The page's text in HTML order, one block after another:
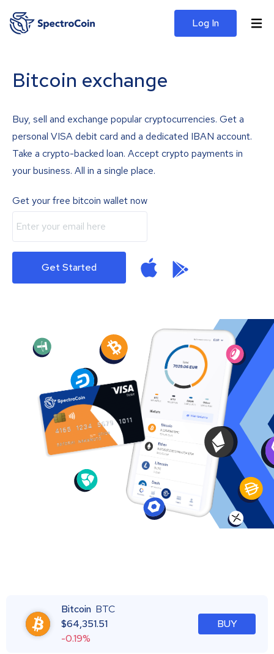
Log In
Bitcoin exchange
Buy, sell and exchange popular cryptocurrencies. Get a
personal VISA debit card and a dedicated IBAN account.
Take a crypto-backed loan. Accept crypto payments in
your business. All in a single place.
Get your free bitcoin wallet now
Get Started
Bitcoin BTC
$64,351.51
-0.19%
BUY